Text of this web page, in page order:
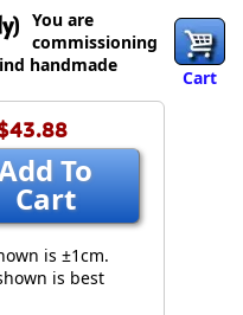
Cart
To
Cart
is ±1cm.
is best
You are
commissioning
handmade